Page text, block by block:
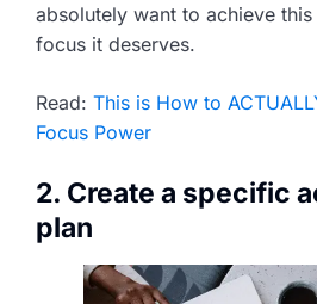
absolutely want to achieve
focus it deserves.
Read: This is How to
Focus Power
2. Create a specific
plan